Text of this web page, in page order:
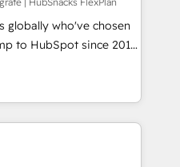
With our bright
can-do mentality, we
basis. So tell us
Driving digital
globally who've chosen
to HubSpot since 2014
that accelerate value...
or Check-fixing existing
3️⃣ Integrate |
Integration project... ⬅️